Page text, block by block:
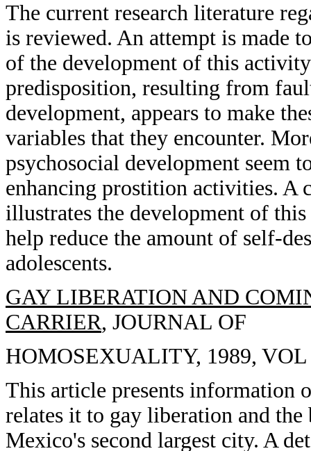
The current research literature
is reviewed. An attempt is made
of the development of this
predisposition, resulting from
development, appears to make
variables that they encounter.
psychosocial development seem
enhancing prostition activities. A
illustrates the development of
help reduce the amount of self-
adolescents.
GAY LIBERATION AND
CARRIER, JOURNAL OF
HOMOSEXUALITY, 1989, VOL
This article presents information
relates it to gay liberation and
Mexico's second largest city. A